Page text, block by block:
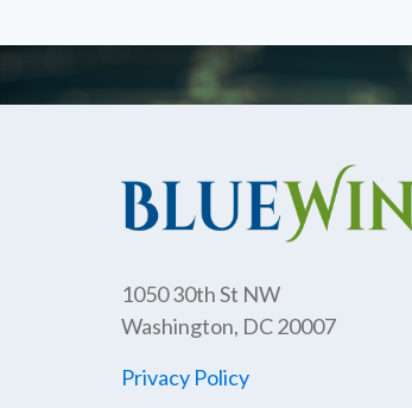
1050 30th St NW
Washington, DC 20007
Privacy Policy